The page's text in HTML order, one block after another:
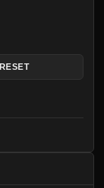
RESET